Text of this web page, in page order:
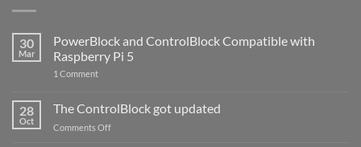
30
Mar
PowerBlock and ControlBlock Compatible with
Raspberry Pi 5
1 Commenton
ControlBlock
Compatible
with
28
Oct
The ControlBlock got updated
Comments Offon